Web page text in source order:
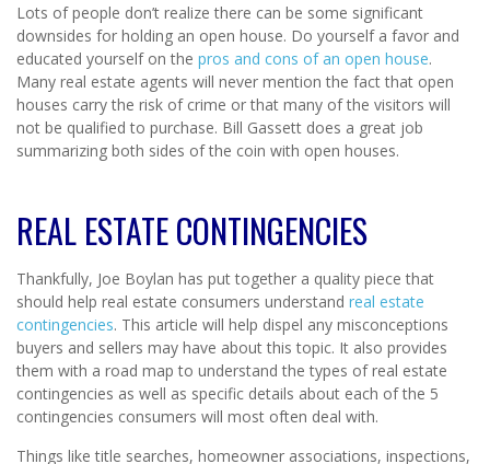
Lots of people don’t realize there can be some significant
downsides for holding an open house. Do yourself a favor and
educated yourself on the pros and cons of an open house.
Many real estate agents will never mention the fact that open
houses carry the risk of crime or that many of the visitors will
not be qualified to purchase. Bill Gassett does a great job
summarizing both sides of the coin with open houses.
REAL ESTATE CONTINGENCIES
Thankfully, Joe Boylan has put together a quality piece that
should help real estate consumers understand real estate
contingencies. This article will help dispel any misconceptions
buyers and sellers may have about this topic. It also provides
them with a road map to understand the types of real estate
contingencies as well as specific details about each of the 5
contingencies consumers will most often deal with.
Things like title searches, homeowner associations, inspections,